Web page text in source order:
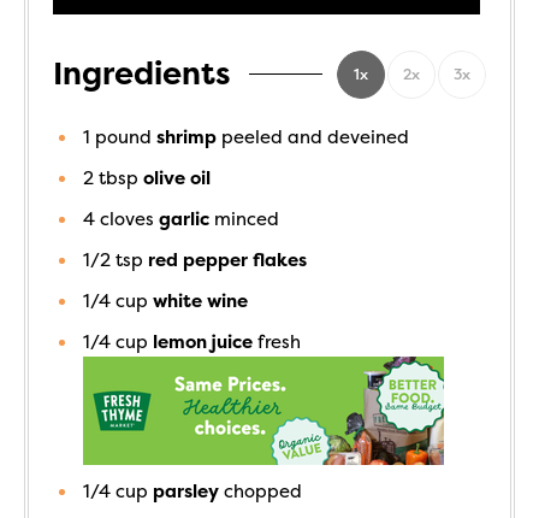
Ingredients 1x 2x 3x
1 pound shrimp peeled and deveined
2 tbsp olive oil
4 cloves garlic minced
1/2 tsp red pepper flakes
1/4 cup white wine
1/4 cup lemon juice fresh
1/4 cup parsley chopped